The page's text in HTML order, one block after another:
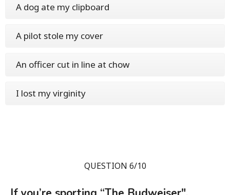
A dog ate my clipboard
A pilot stole my cover
An officer cut in line at chow
I lost my virginity
QUESTION 6/10